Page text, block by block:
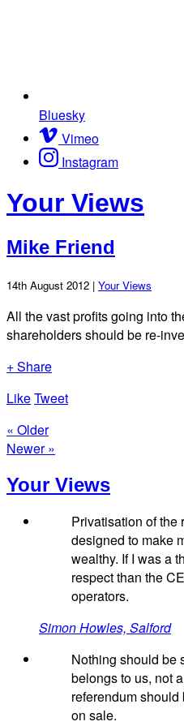
Bluesky
Vimeo
Instagram
Your Views
Mike Friend
14th August 2012 | Your Views
All the vast profits going into
shareholders should be re-
+ Share
LikeTweet
« Older
Newer »
Your Views
Privatisation of the
designed to make
wealthy. If I was a
respect than the
operators.
Simon Howles, Salford
Nothing should be
belongs to us, not
referendum
on sale.